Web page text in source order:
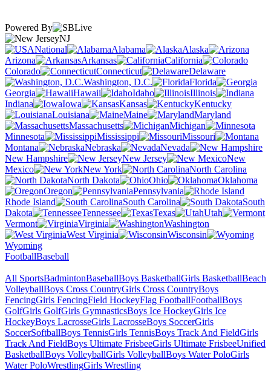
Powered By
NJ
National
Alabama
Alaska
Arizona
Arkansas
California
Colorado
Connecticut
Delaware
Washington, D.C.
Florida
Georgia
Hawaii Idaho
Illinois
Indiana
Iowa Kansas
Kentucky
Louisiana
Maine
Maryland
Massachusetts
Michigan
Minnesota
Mississippi
Missouri
Montana
Nebraska
Nevada
New Hampshire
New Jersey
New
Mexico
New York
North Carolina
North Dakota
Ohio
Oklahoma
Oregon
Pennsylvania
Rhode Island
South Carolina
South
Dakota
Tennessee Texas
Utah
Vermont
Virginia
Washington
West Virginia
Wisconsin
Wyoming
FootballBaseball
All SportsBadmintonBaseballBoys BasketballGirls BasketballBeach
VolleyballBoys Cross CountryGirls Cross CountryBoys
FencingGirls FencingField HockeyFlag FootballFootballBoys
GolfGirls GolfGirls GymnasticsBoys Ice HockeyGirls Ice
HockeyBoys LacrosseGirls LacrosseBoys SoccerGirls
SoccerSoftballBoys TennisGirls TennisBoys Track And FieldGirls
Track And FieldBoys Ultimate FrisbeeGirls Ultimate FrisbeeUnified
BasketballBoys VolleyballGirls VolleyballBoys Water PoloGirls
Water PoloWrestlingGirls Wrestling